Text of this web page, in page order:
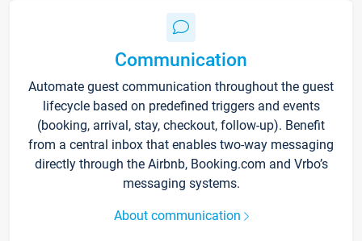
Communication
Automate guest communication throughout the guest
lifecycle based on predefined triggers and events
(booking, arrival, stay, checkout, follow-up). Benefit
from a central inbox that enables two-way messaging
directly through the Airbnb, Booking.com and Vrbo’s
messaging systems.
About communication